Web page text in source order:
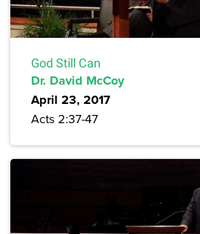
God Still Can
Dr. David McCoy
April 23, 2017
Acts 2:37-47